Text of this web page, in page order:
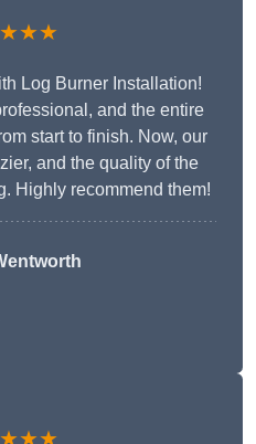
Log Burner Installation!
and the entire
start to finish. Now, our
and the quality of the
Highly recommend them!